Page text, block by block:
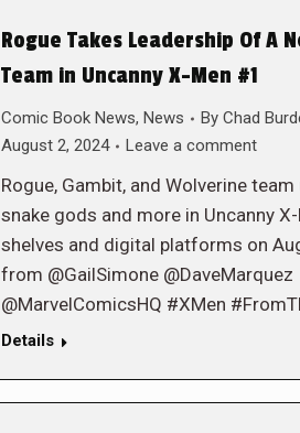
Rogue Takes Leadership Of A
Team in Uncanny X-Men #1
Comic Book News, News By Chad
August 2, 2024
Leave a comment
Rogue, Gambit, and Wolverine
snake gods and more in Uncanny
shelves and digital platforms on
from @GailSimone @DaveMarquez
@MarvelComicsHQ #XMen
Details